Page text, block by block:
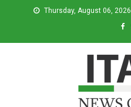
Thursday, August 06, 2026